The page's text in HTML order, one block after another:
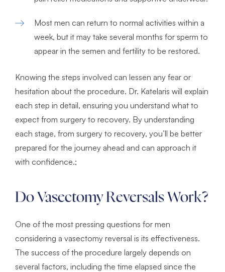
Most men can return to normal activities within a
week, but it may take several months for sperm to
appear in the semen and fertility to be restored.
Knowing the steps involved can lessen any fear or
hesitation about the procedure. Dr. Katelaris will explain
each step in detail, ensuring you understand what to
expect from surgery to recovery. By understanding
each stage, from surgery to recovery, you’ll be better
prepared for the journey ahead and can approach it
with confidence.;
Do Vasectomy Reversals Work?
One of the most pressing questions for men
considering a vasectomy reversal is its effectiveness.
The success of the procedure largely depends on
several factors, including the time elapsed since the